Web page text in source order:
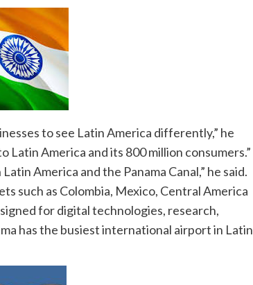
to see Latin America differently,” he
Latin America and its 800 million consumers.”
America and the Panama Canal,” he said.
such as Colombia, Mexico, Central America
for digital technologies, research,
has the busiest international airport in Latin